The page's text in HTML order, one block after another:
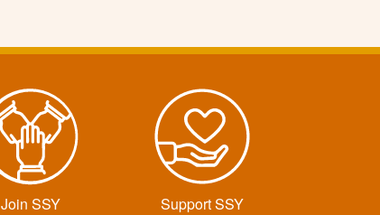
Join SSY Support SSY